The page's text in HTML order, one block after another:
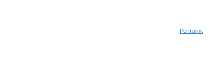
Permalink